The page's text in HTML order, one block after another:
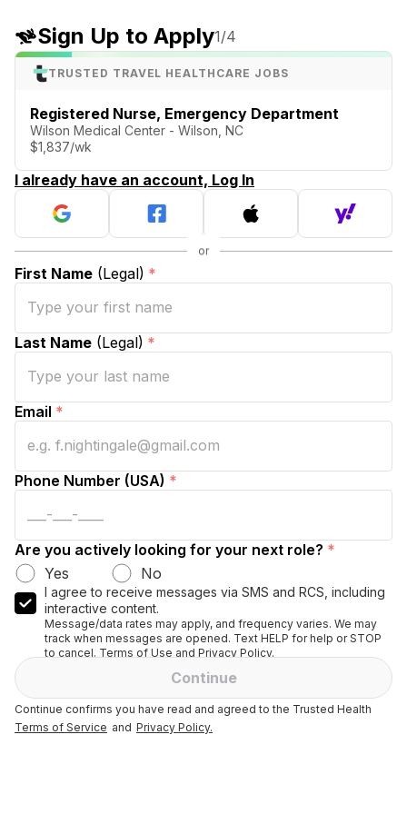
Sign Up to Apply1/4
TRUSTED TRAVEL HEALTHCARE JOBS
Registered Nurse, Emergency Department
Wilson Medical Center - Wilson, NC
$1,837/wk
I already have an account, Log In
First Name (Legal) *
Last Name (Legal) *
Email *
Phone Number (USA) *
Are you actively looking for your next role? *
Yes
No
I agree to receive messages via SMS and RCS, including
interactive content.
Message/data rates may apply, and frequency varies. We may
track when messages are opened. Text HELP for help or STOP
to cancel. Terms of Use and Privacy Policy.
Continue
Continue confirms you have read and agreed to the Trusted Health
Terms of Service and Privacy Policy.